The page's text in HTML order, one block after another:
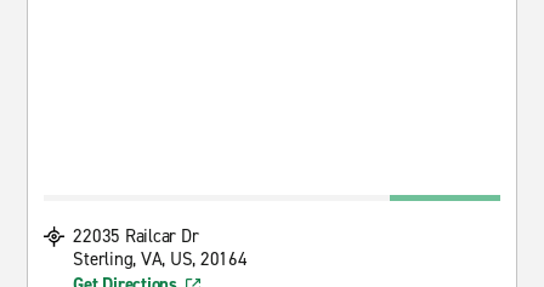
22035 Railcar Dr
Sterling, VA, US, 20164